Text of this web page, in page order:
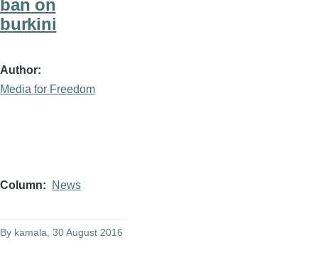
ban on
burkini
Author
Media for Freedom
Column News
By kamala , 30 August 2016